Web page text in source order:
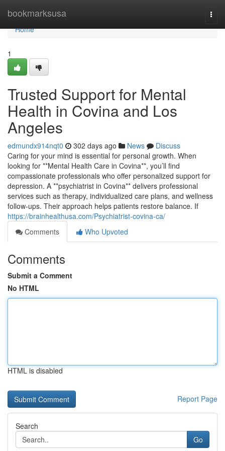
bookmarksusa
Home
Home
1
Trusted Support for Mental
Health in Covina and Los
Angeles
edmundx914nqt0 302 days ago News
Discuss
Caring for your mind is essential for personal growth. When
looking for **Mental Health Care in Covina**, you’ll find
compassionate professionals who offer personalized support for
depression. A **psychiatrist in Covina** delivers professional
services such as therapy, individualized care plans, and wellness
follow-ups. Their approach helps patients restore balance. If
https://brainhealthusa.com/Psychiatrist-covina-ca/
Comments
Who Upvoted
Comments
Submit a Comment
No HTML
HTML is disabled
Report Page
Search
Go